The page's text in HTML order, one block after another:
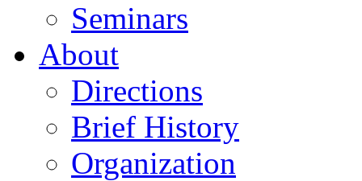
Seminars
About
Directions
Brief History
Organization